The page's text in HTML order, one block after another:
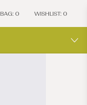
BAG: 0 WISHLIST: 0